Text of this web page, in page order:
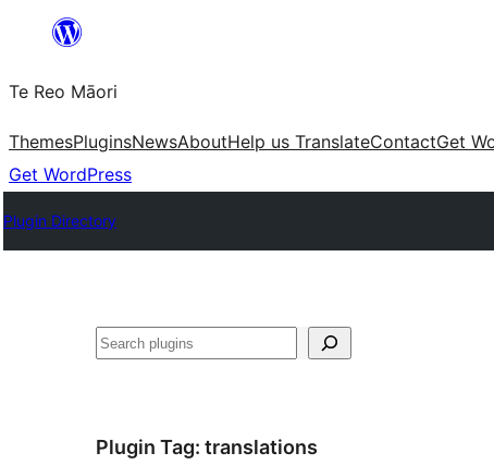
content
Te Reo Māori
ThemesPluginsNewsAboutHelp us TranslateContactGet
Get WordPress
Plugin Directory
Search
Plugin Tag: translations